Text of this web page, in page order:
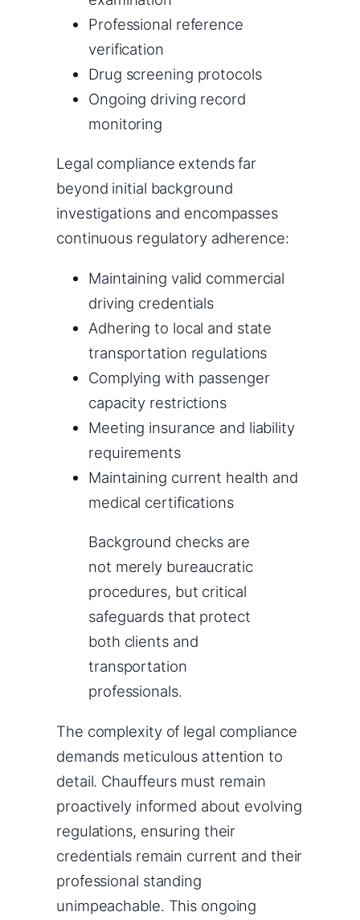
Professional reference
verification
Drug screening protocols
Ongoing driving record
monitoring
Legal compliance extends far
beyond initial background
investigations and encompasses
continuous regulatory adherence:
Maintaining valid commercial
driving credentials
Adhering to local and state
transportation regulations
Complying with passenger
capacity restrictions
Meeting insurance and liability
requirements
Maintaining current health and
medical certifications
Background checks are
not merely bureaucratic
procedures, but critical
safeguards that protect
both clients and
transportation
professionals.
The complexity of legal compliance
demands meticulous attention to
detail. Chauffeurs must remain
proactively informed about evolving
regulations, ensuring their
credentials remain current and their
professional standing
unimpeachable. This ongoing